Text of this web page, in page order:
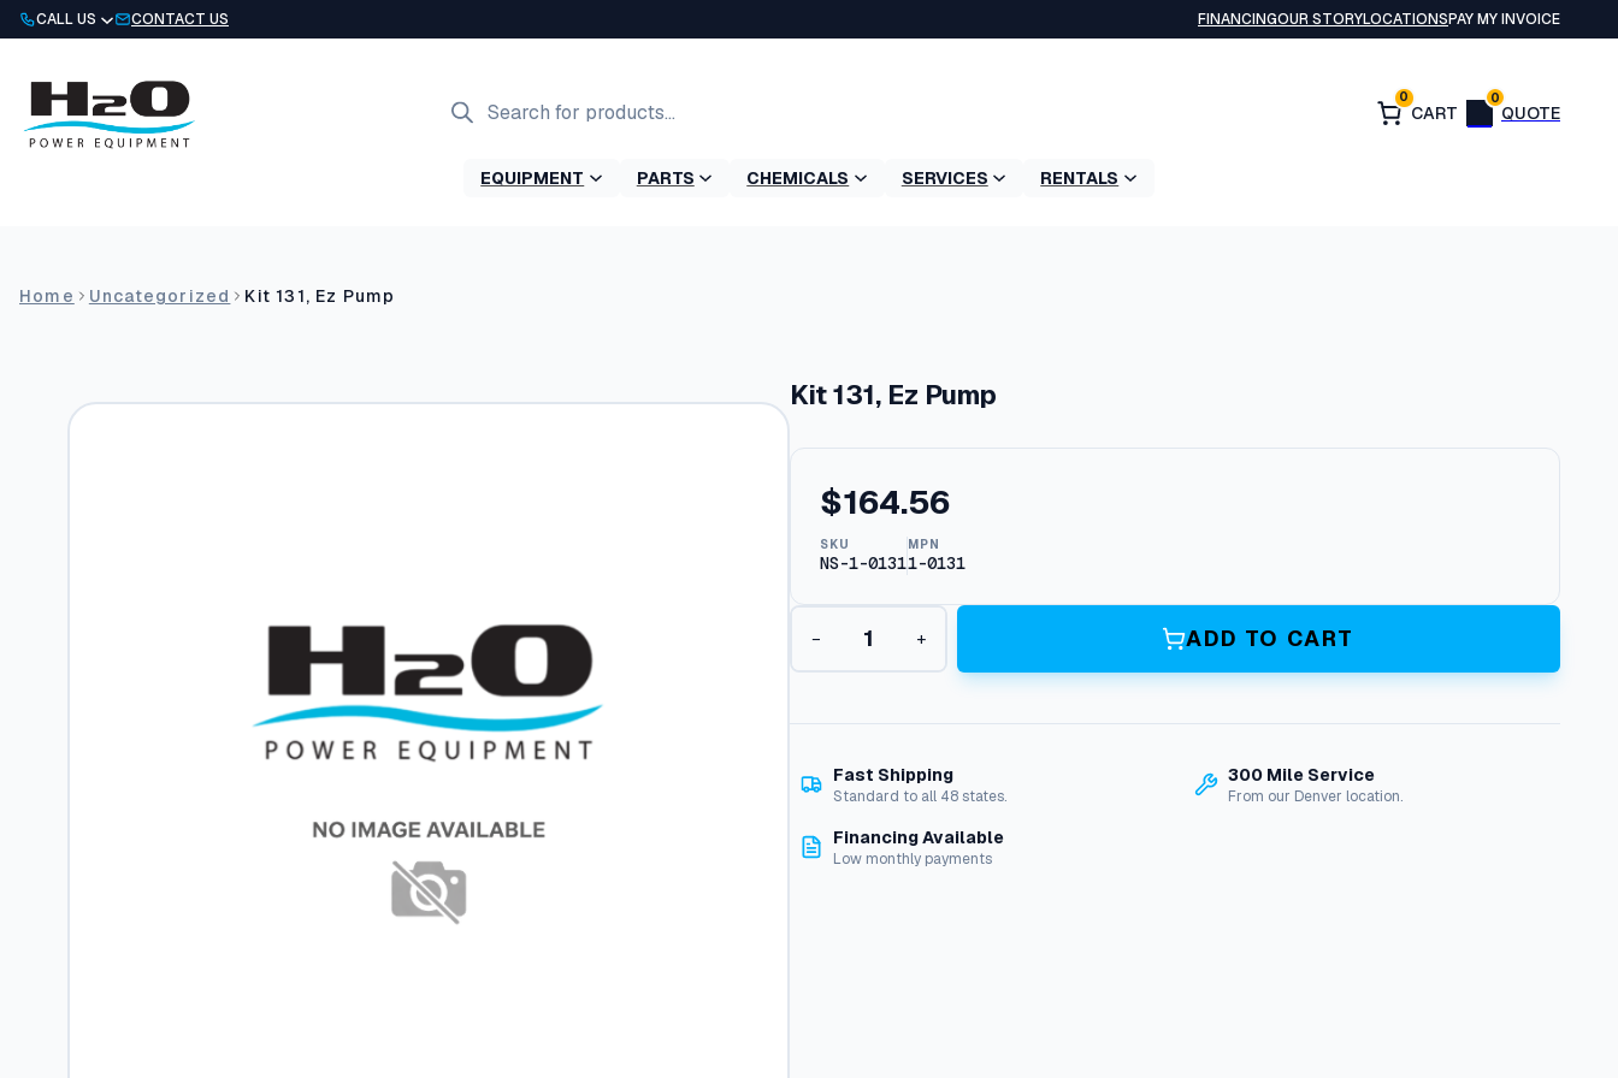
Skip
to
CALL US CONTACT US FINANCINGOUR STORYLOCATIONSPAY MY INVOICE
search
0 0
EQUIPMENT PARTS CHEMICALS SERVICES RENTALS
Home Uncategorized Kit 131, Ez Pump
Kit 131, Ez Pump
$164.56
SKU
NS-1-0131
MPN
1-0131
K
t
3
E
P
− + ADD TO CART
Fast Shipping
Standard to all 48 states.
300 Mile Service
From our Denver location.
Financing Available
Low monthly payments